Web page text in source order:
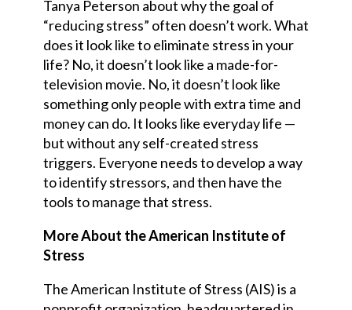
Tanya Peterson about why the goal of
“reducing stress” often doesn’t work. What
does it look like to eliminate stress in your
life? No, it doesn’t look like a made-for-
television movie. No, it doesn’t look like
something only people with extra time and
money can do. It looks like everyday life —
but without any self-created stress
triggers. Everyone needs to develop a way
to identify stressors, and then have the
tools to manage that stress.
More About the American Institute of
Stress
The American Institute of Stress (AIS) is a